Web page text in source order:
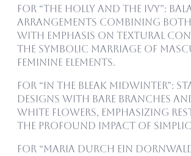
For “The Holly and the Ivy”:
arrangements combining
with emphasis on textural
the symbolic marriage of
feminine elements.
For “In the Bleak Midwinter”:
designs with bare branches
white flowers, emphasizing
the profound impact of
For “Maria durch ein